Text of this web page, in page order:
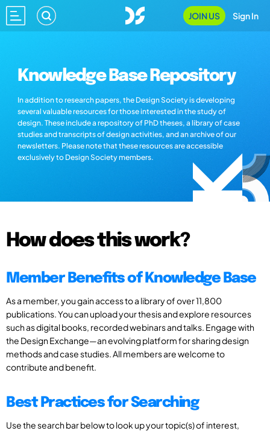
JOIN US Sign In
Knowledge Base Repository
In addition to research papers, the Design Society is developing
several valuable resources for those interested in the study of
design. These include a repository of PhD theses, a library of case
studies and transcripts of design activities, and an archive of our
newsletters. Please note that these resources are accessible
exclusively to Design Society members.
How does this work?
Member Benefits of Knowledge Base
As a member, you gain access to a library of over 11,800
publications. You can upload your thesis and explore resources
such as digital books, recorded webinars and talks. Engage with
the Design Exchange—an evolving platform for sharing design
methods and case studies. All members are welcome to
contribute and benefit.
Best Practices for Searching
Use the search bar below to look up your topic(s) of interest,